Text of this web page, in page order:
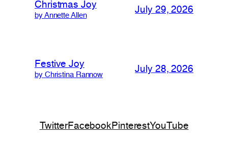
Christmas Joy
by Annette Allen
July 29, 2026
Festive Joy
by Christina Rannow
July 28, 2026
TwitterFacebookPinterestYouTube